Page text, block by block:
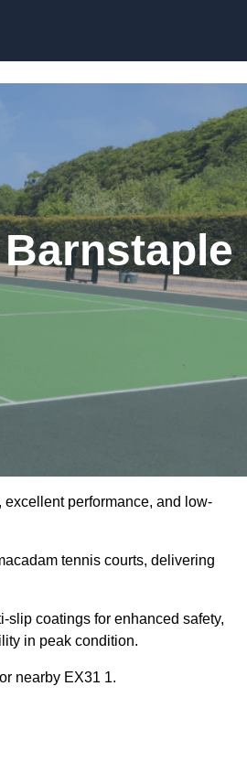
performance, and low-
tennis courts, delivering
slip coatings for enhanced safety,
in peak condition.
nearby EX31 1.